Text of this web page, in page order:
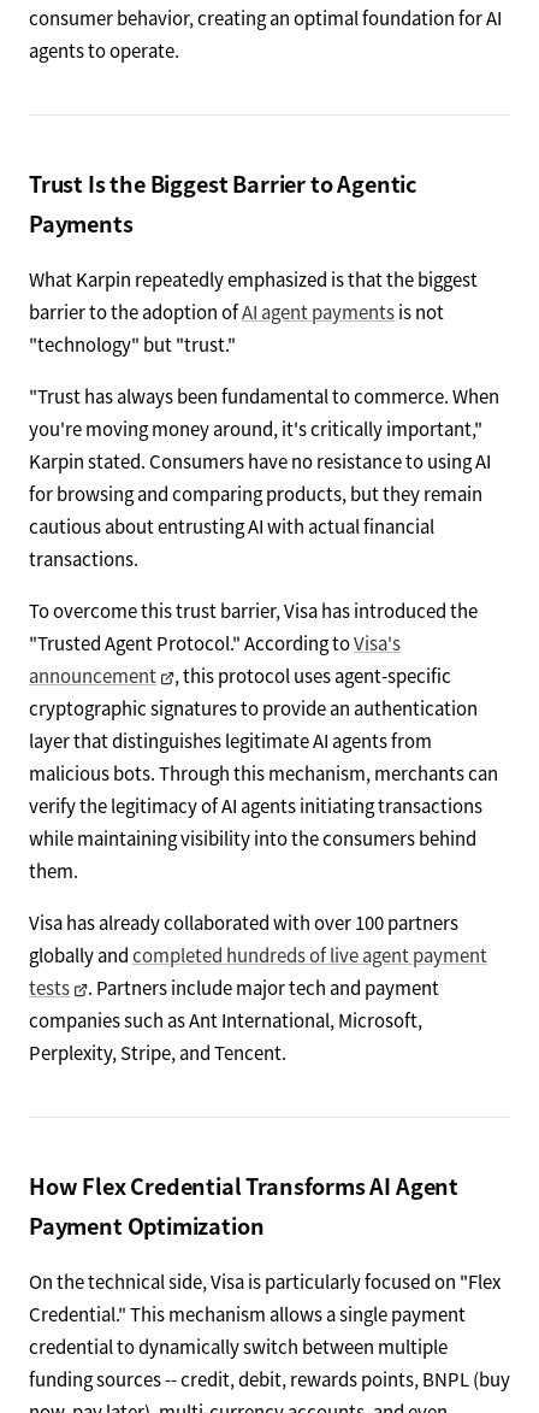
consumer behavior, creating an optimal foundation for AI
agents to operate.
Trust Is the Biggest Barrier to Agentic
Payments
What Karpin repeatedly emphasized is that the biggest
barrier to the adoption ofAI agent paymentsis not
"technology" but "trust."
"Trust has always been fundamental to commerce. When
you're moving money around, it's critically important,"
Karpin stated. Consumers have no resistance to using AI
for browsing and comparing products, but they remain
cautious about entrusting AI with actual financial
transactions.
To overcome this trust barrier, Visa has introduced the
"Trusted Agent Protocol." According toVisa's
announcement
, this protocol uses agent-specific
cryptographic signatures to provide an authentication
layer that distinguishes legitimate AI agents from
malicious bots. Through this mechanism, merchants can
verify the legitimacy of AI agents initiating transactions
while maintaining visibility into the consumers behind
them.
Visa has already collaborated with over 100 partners
globally andcompleted hundreds of live agent payment
tests
. Partners include major tech and payment
companies such as Ant International, Microsoft,
Perplexity, Stripe, and Tencent.
How Flex Credential Transforms AI Agent
Payment Optimization
On the technical side, Visa is particularly focused on "Flex
Credential." This mechanism allows a single payment
credential to dynamically switch between multiple
funding sources -- credit, debit, rewards points, BNPL (buy